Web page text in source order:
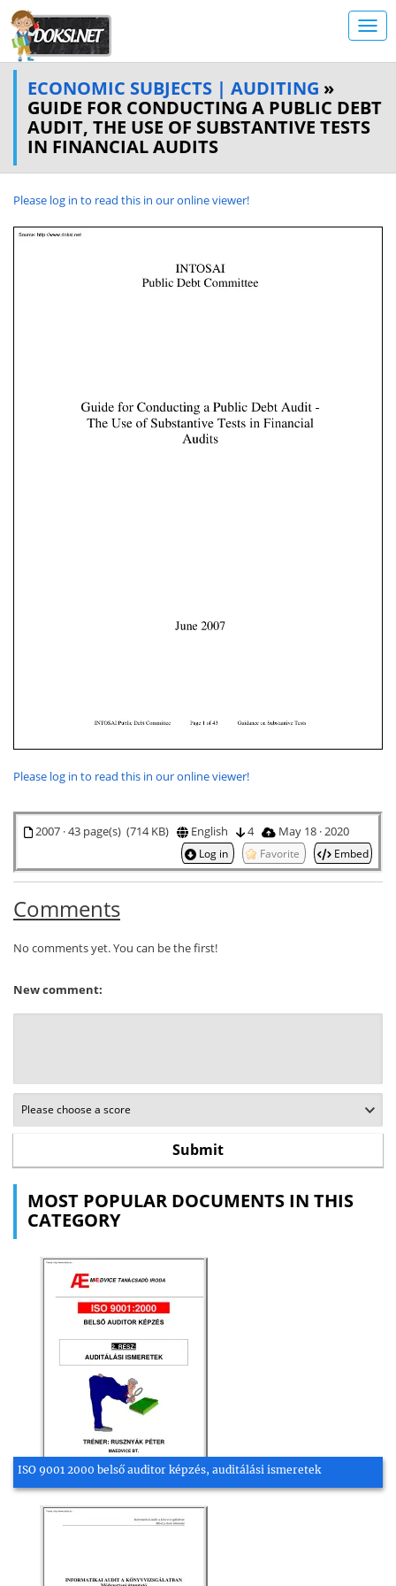
ECONOMIC SUBJECTS | AUDITING »
GUIDE FOR CONDUCTING A PUBLIC DEBT
AUDIT, THE USE OF SUBSTANTIVE TESTS
IN FINANCIAL AUDITS
Please log in to read this in our online viewer!
Please log in to read this in our online viewer!
2007 · 43 page(s) (714 KB) English 4 May 18 · 2020
Log in Favorite Embed
Comments
No comments yet. You can be the first!
New comment:
MOST POPULAR DOCUMENTS IN THIS
CATEGORY
ISO 9001 2000 belső auditor képzés, auditálási ismeretek